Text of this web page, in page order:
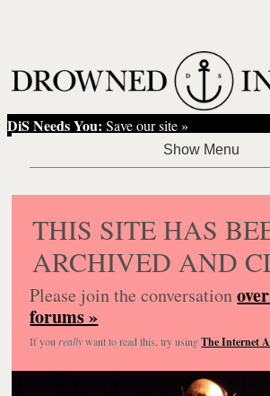
DiS Needs You: Save our site »
THIS SITE HAS
ARCHIVED AND
Please join the conversation
forums »
If you reallywant to read this, try usingThe Internet